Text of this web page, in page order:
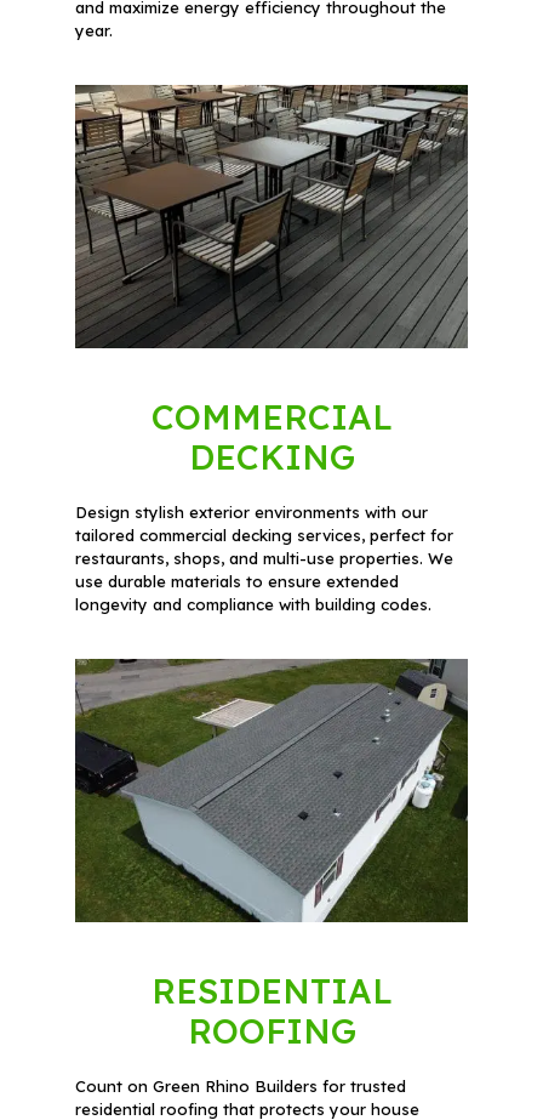
and maximize energy efficiency throughout the
year.
COMMERCIAL
DECKING
Design stylish exterior environments with our
tailored commercial decking services, perfect for
restaurants, shops, and multi-use properties. We
use durable materials to ensure extended
longevity and compliance with building codes.
RESIDENTIAL
ROOFING
Count on Green Rhino Builders for trusted
residential roofing that protects your house